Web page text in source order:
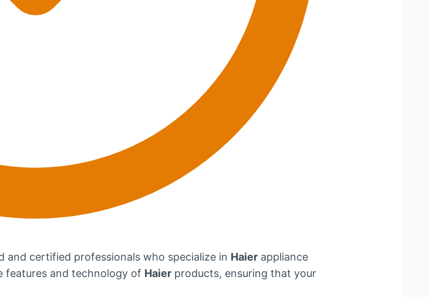
and certified professionals who specialize in Haierappliance
features and technology of Haierproducts, ensuring that your